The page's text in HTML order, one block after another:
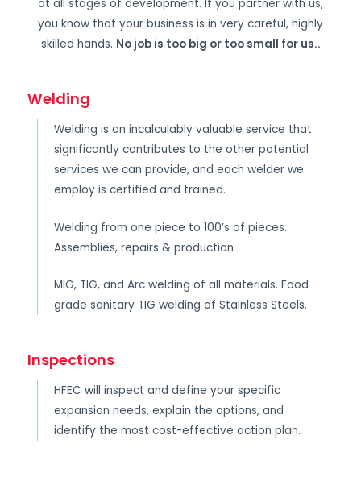
at all stages of development. If you partner with us,
you know that your business is in very careful, highly
skilled hands. No job is too big or too small for us..
Welding
Welding is an incalculably valuable service that
significantly contributes to the other potential
services we can provide, and each welder we
employ is certified and trained.
Welding from one piece to 100’s of pieces.
Assemblies, repairs & production
MIG, TIG, and Arc welding of all materials. Food
grade sanitary TIG welding of Stainless Steels.
Inspections
HFEC will inspect and define your specific
expansion needs, explain the options, and
identify the most cost-effective action plan.